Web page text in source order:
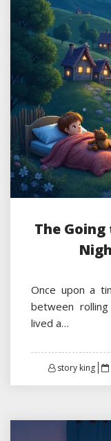
The
Once upon a
between
lived a…
story king